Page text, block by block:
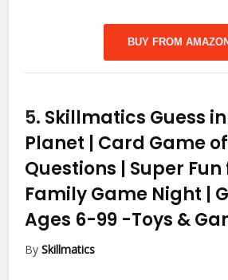
BUY FROM AMAZON
5. Skillmatics Guess
Planet | Card Game
Questions | Super
Family Game Night |
Ages 6-99 -Toys &
BySkillmatics